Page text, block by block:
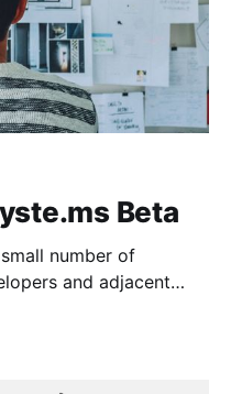
Beta
number of
and adjacent